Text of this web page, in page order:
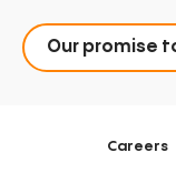
Our promise
Careers